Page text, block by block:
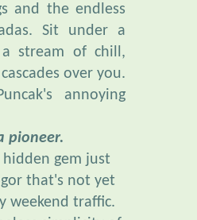
stream of chill,
over you.
annoying
pioneer.
gem just
that's not yet
weekend traffic.
simplicity of